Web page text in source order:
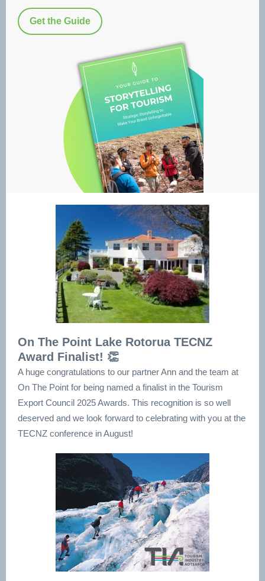
Get the Guide
On The Point Lake Rotorua TECNZ
Award Finalist! 👏
A huge congratulations to our partner Ann and the team at
On The Point for being named a finalist in the Tourism
Export Council 2025 Awards. This recognition is so well
deserved and we look forward to celebrating with you at the
TECNZ conference in August!